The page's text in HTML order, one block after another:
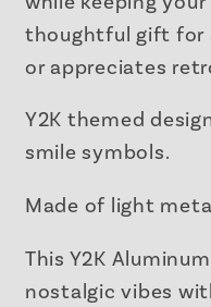
thoughtful gift for
or appreciates
Y2K themed
smile symbols.
Made of light
This Y2K
nostalgic vibes